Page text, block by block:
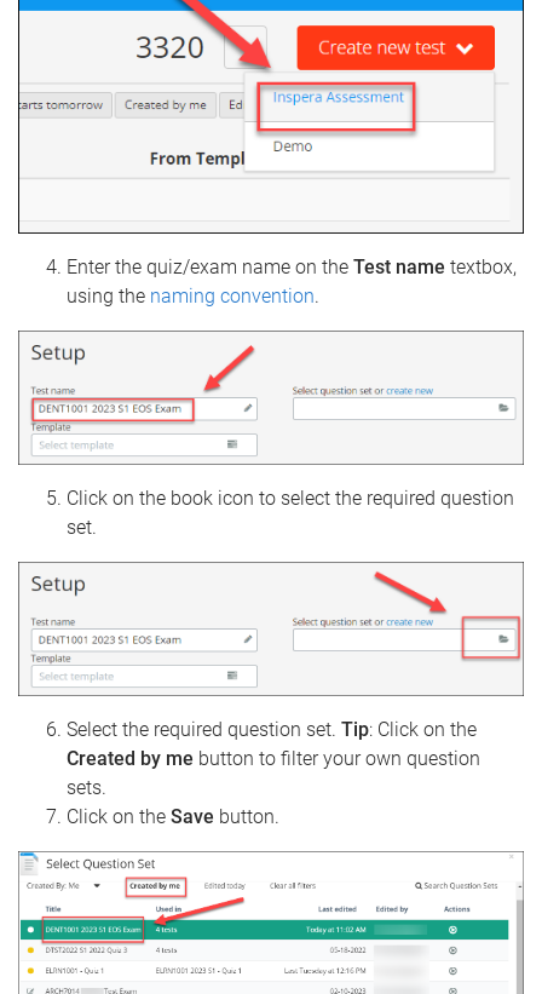
Enter the quiz/exam name on the Test name textbox,
using the naming convention.
Click on the book icon to select the required question
set.
Select the required question set. Tip: Click on the
Created by me button to filter your own question
sets.
Click on the Save button.